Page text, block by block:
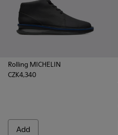
Rolling MICHELIN
CZK4,340
Add